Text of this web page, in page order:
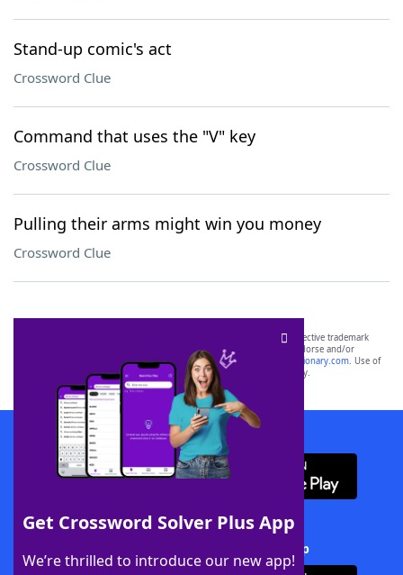
Stand-up comic's act
Crossword Clue
Command that uses the "V" key
Crossword Clue
Pulling their arms might win you money
Crossword Clue
Get Crossword Solver Plus App
We’re thrilled to introduce our new app!
SCRABBLE® and WORDS WITH FRIENDS® are the property of their respective trademark
owners. These trademark owners are not affiliated with, and do not endorse and/or
sponsor, LoveToKnow®, its products or its websites, including
yourdictionary.com. Use of
this trademark onyourdictionary.com is for informational purposes only.
Download WordFinder App
Download Crossword Solver + App